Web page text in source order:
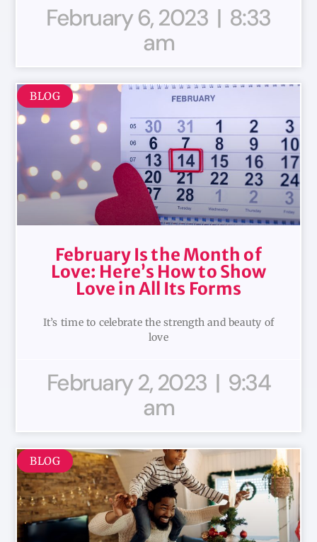
February 6, 2023
8:33
am
BLOG
February Is the Month of
Love: Here’s How to Show
Love in All Its Forms
It’s time to celebrate the strength and beauty of
love
February 2, 2023
9:34
am
BLOG